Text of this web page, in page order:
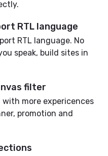
RTL language
RTL language. No
speak, build sites in
filter
with more expericences
promotion and